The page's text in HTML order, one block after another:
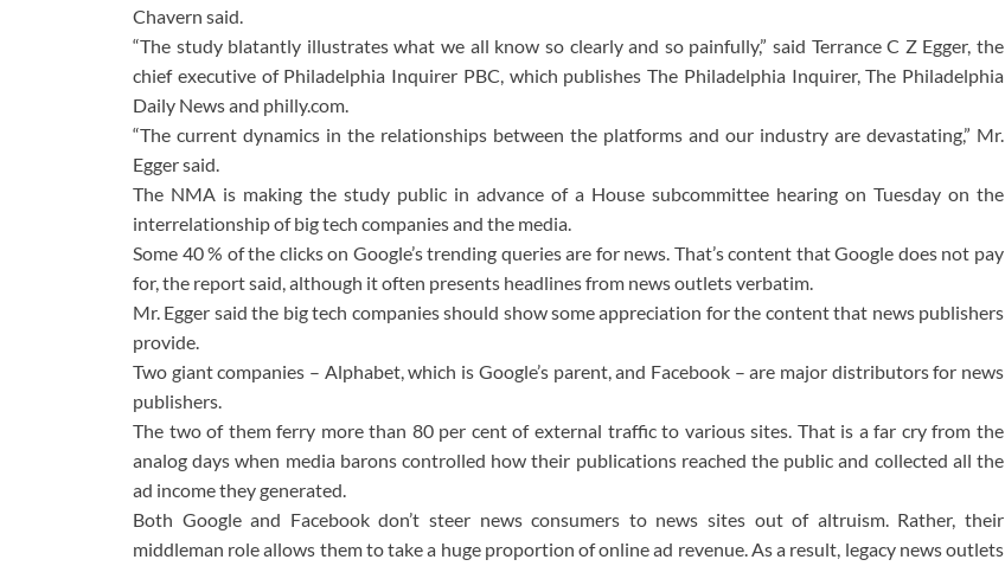
Chavern said.
“The study blatantly illustrates what we all know so clearly and so painfully,” said Terrance C Z Egger, the
chief executive of Philadelphia Inquirer PBC, which publishes The Philadelphia Inquirer, The Philadelphia
Daily News and philly.com.
“The current dynamics in the relationships between the platforms and our industry are devastating,” Mr.
Egger said.
The NMA is making the study public in advance of a House subcommittee hearing on Tuesday on the
interrelationship of big tech companies and the media.
Some 40 % of the clicks on Google’s trending queries are for news. That’s content that Google does not pay
for, the report said, although it often presents headlines from news outlets verbatim.
Mr. Egger said the big tech companies should show some appreciation for the content that news publishers
provide.
Two giant companies – Alphabet, which is Google’s parent, and Facebook – are major distributors for news
publishers.
The two of them ferry more than 80 per cent of external traffic to various sites. That is a far cry from the
analog days when media barons controlled how their publications reached the public and collected all the
ad income they generated.
Both Google and Facebook don’t steer news consumers to news sites out of altruism. Rather, their
middleman role allows them to take a huge proportion of online ad revenue. As a result, legacy news outlets